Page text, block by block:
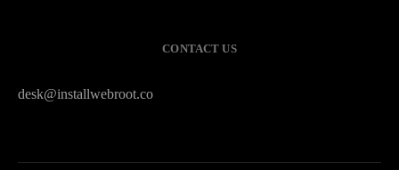
CONTACT US
desk@installwebroot.co